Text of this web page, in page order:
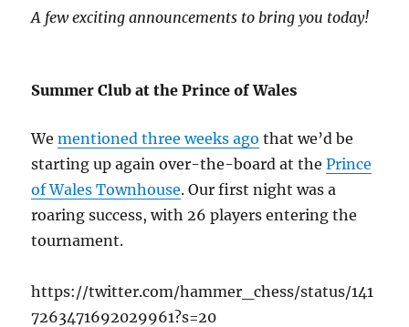
A few exciting announcements to bring you today!
Summer Club at the Prince of Wales
Wementioned three weeks ago that we’d be
starting up again over-the-board at thePrince
of Wales Townhouse. Our first night was a
roaring success, with 26 players entering the
tournament.
https://twitter.com/hammer_chess/status/141
7263471692029961?s=20